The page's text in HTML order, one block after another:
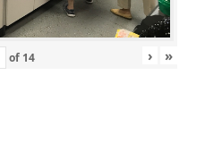
of 14 › »